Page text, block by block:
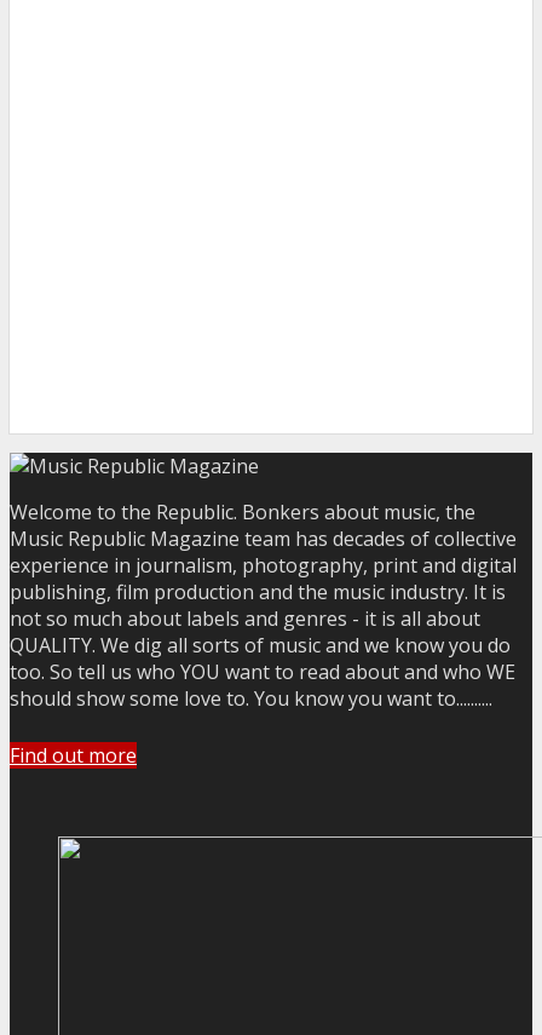
Welcome to the Republic. Bonkers about music, the
Music Republic Magazine team has decades of collective
experience in journalism, photography, print and digital
publishing, film production and the music industry. It is
not so much about labels and genres - it is all about
QUALITY. We dig all sorts of music and we know you do
too. So tell us who YOU want to read about and who WE
should show some love to. You know you want to..........
Find out more